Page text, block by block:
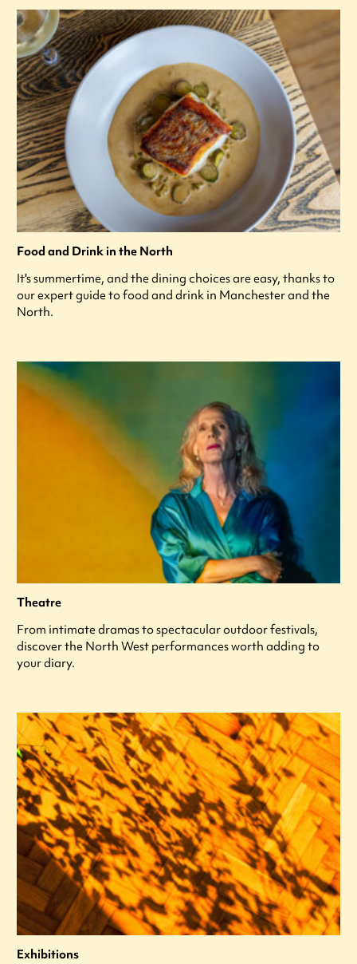
Food and Drink in the North
It's summertime, and the dining choices are easy, thanks to
our expert guide to food and drink in Manchester and the
North.
Theatre
From intimate dramas to spectacular outdoor festivals,
discover the North West performances worth adding to
your diary.
Exhibitions